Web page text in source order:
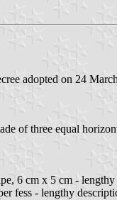
adopted on 24
of three equal
6 cm x 5 cm -
fess - lengthy